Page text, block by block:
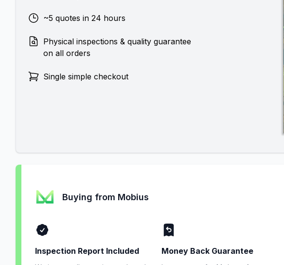
~5 quotes in 24 hours
Physical inspections & quality guarantee
on all orders
Single simple checkout
Buying from Mobius
Inspection Report Included Money Back Guarantee